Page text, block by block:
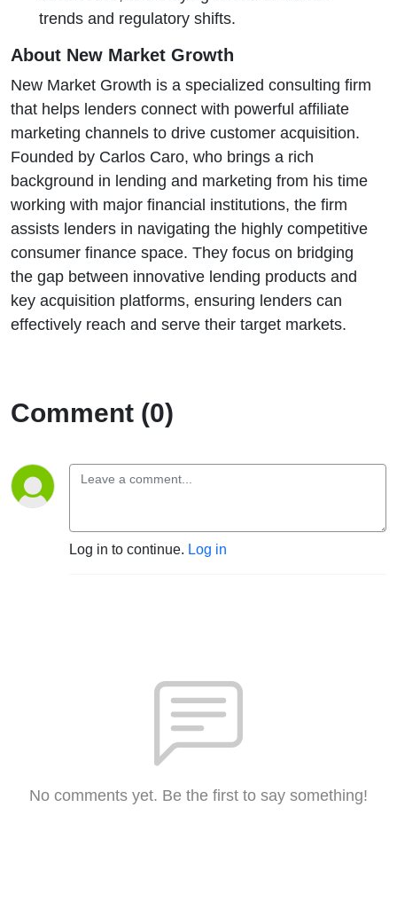
trends and regulatory shifts.
About New Market Growth
New Market Growth is a specialized consulting firm
that helps lenders connect with powerful affiliate
marketing channels to drive customer acquisition.
Founded by Carlos Caro, who brings a rich
background in lending and marketing from his time
working with major financial institutions, the firm
assists lenders in navigating the highly competitive
consumer finance space. They focus on bridging
the gap between innovative lending products and
key acquisition platforms, ensuring lenders can
effectively reach and serve their target markets.
Comment (0)
Log in to continue. Log in
No comments yet. Be the first to say something!